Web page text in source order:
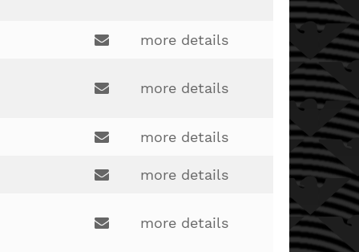
bryan.pennix@lakotaonline.com
pat.kreider@lakotaonline.com
more details
jack.barchet@lakotaonline.com
more details
rich.schmaltz@lakotaonline.com
more details
john.severns@lakotaonline.com
more details
more details